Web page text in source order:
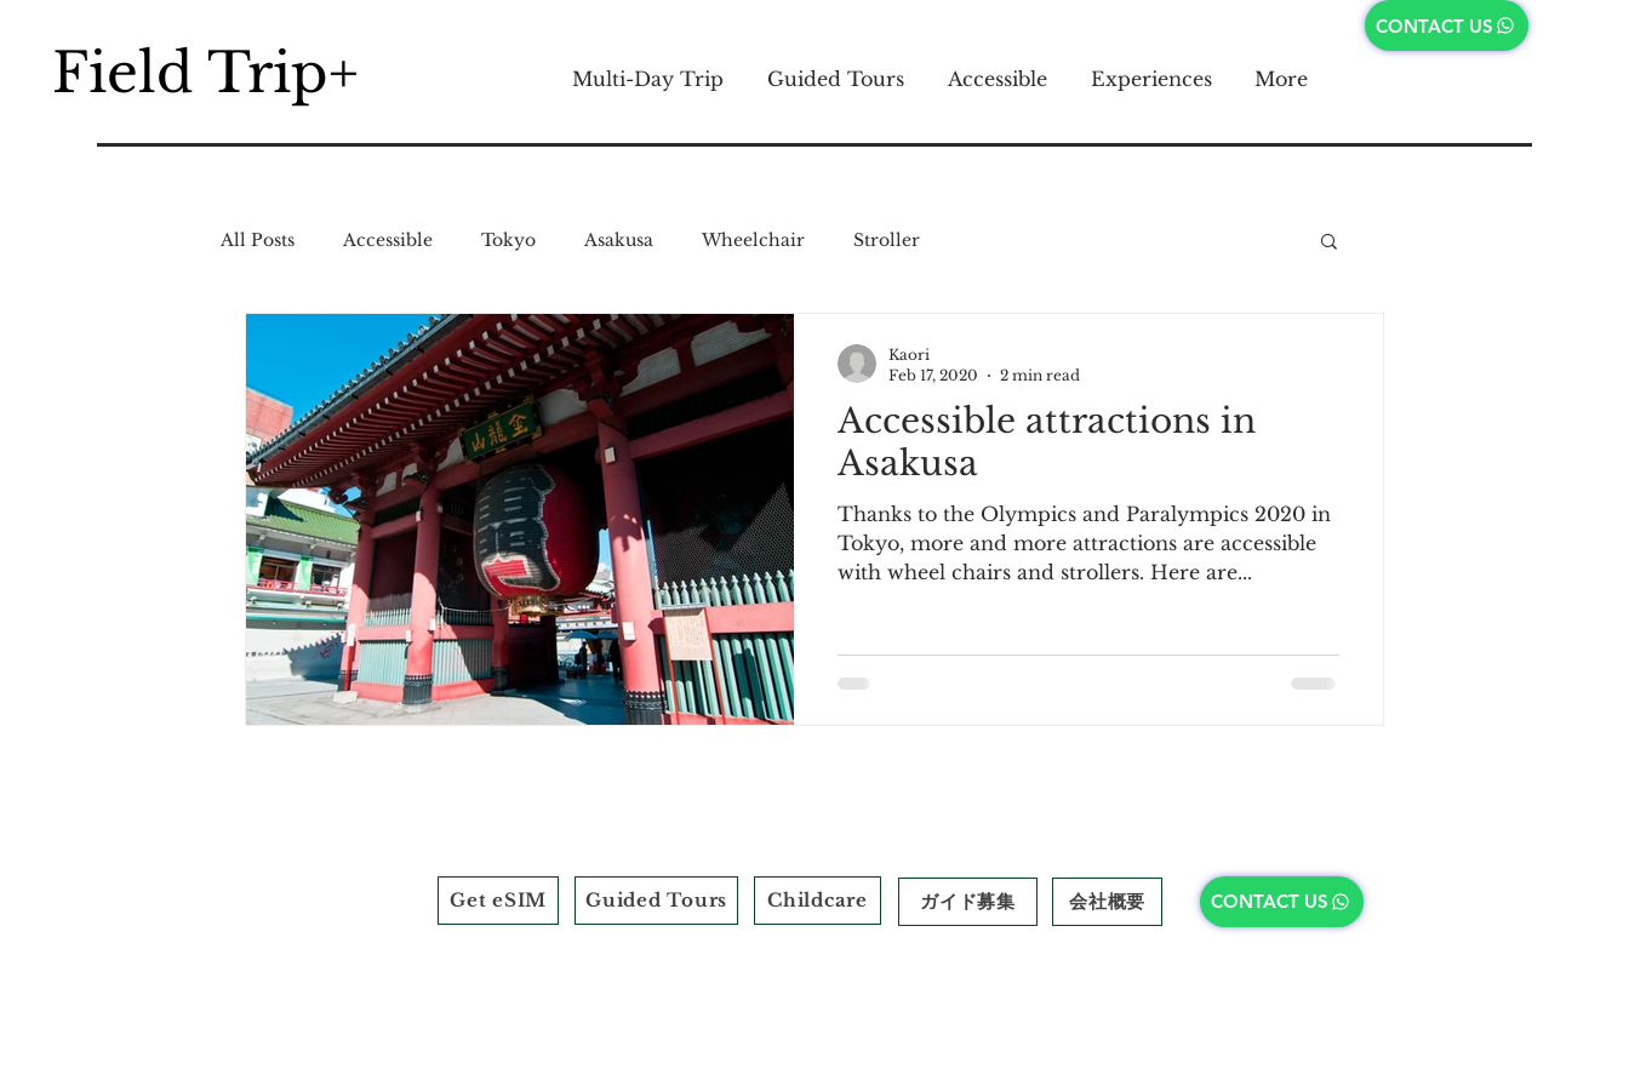
Multi-Day Trip Guided Tours Accessible Experiences More
Field Trip+
CONTACT US
All Posts Accessible Tokyo Asakusa Wheelchair Stroller
Accessible attractions in
Asakusa
Thanks to the Olympics and Paralympics 2020 in
Tokyo, more and more attractions are accessible
with wheel chairs and strollers. Here are...
Kaori
Feb 17, 2020
2 min read
Get eSIM Guided Tours Childcare ガイド募集 会社概要 CONTACT US